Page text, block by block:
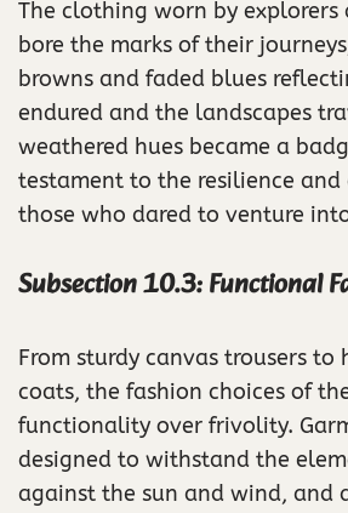
The clothing worn by explorers
bore the marks of their
browns and faded blues
endured and the landscapes
weathered hues became a
testament to the resilience
those who dared to venture
Subsection 10.3: Functional
From sturdy canvas trousers to
coats, the fashion choices of
functionality over frivolity.
designed to withstand the
against the sun and wind, and